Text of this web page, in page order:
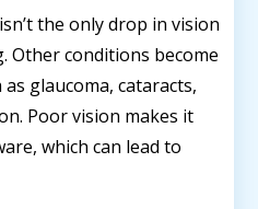
the only drop in vision
Other conditions become
glaucoma, cataracts,
Poor vision makes it
which can lead to